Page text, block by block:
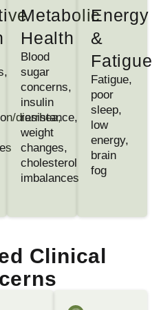
diarrhea,
Metabolic
Health
Blood
sugar
concerns,
insulin
resistance,
weight
changes,
cholesterol
imbalances
Energy
&
Fatigue
Fatigue,
poor
sleep,
low
energy,
brain
fog
Clinical